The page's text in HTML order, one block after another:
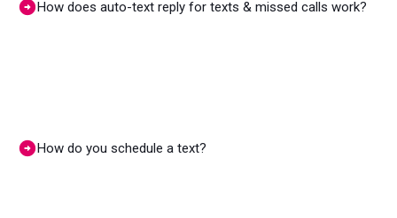
How does auto-text reply for texts & missed calls work?
How do you schedule a text?